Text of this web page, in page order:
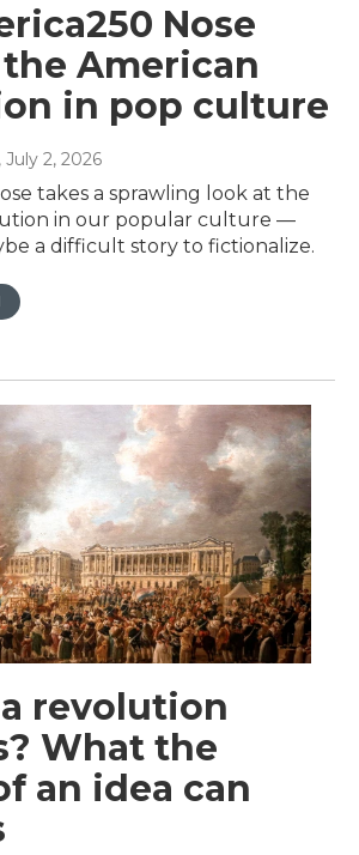
Nose
American
in pop culture
, July 2, 2026
takes a sprawling look at the
in our popular culture —
a difficult story to fictionalize.
revolution
What the
an idea can